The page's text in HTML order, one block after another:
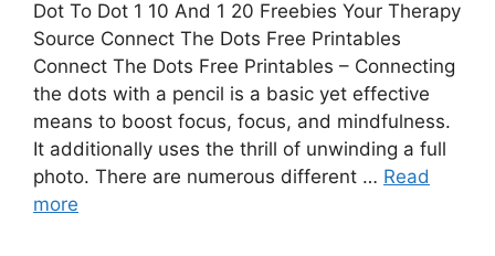
Dot To Dot 1 10 And 1 20 Freebies Your Therapy
Source Connect The Dots Free Printables
Connect The Dots Free Printables – Connecting
the dots with a pencil is a basic yet effective
means to boost focus, focus, and mindfulness.
It additionally uses the thrill of unwinding a full
photo. There are numerous different … Read
more